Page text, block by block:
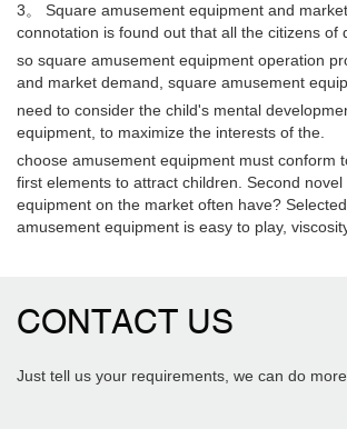
3。 Square amusement equipment and
connotation is found out that all the citizens
so square amusement equipment operation
and market demand, square amusement
need to consider the child's mental
equipment, to maximize the interests of the.
choose amusement equipment must conform
first elements to attract children. Second
equipment on the market often have?
amusement equipment is easy to play,
CONTACT US
Just tell us your requirements, we can do